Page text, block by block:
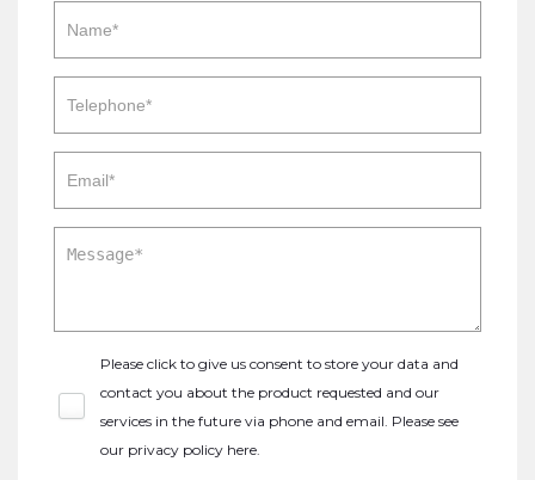
Please click to give us consent to store your data and
contact you about the product requested and our
services in the future via phone and email. Please see
our privacy policy here.